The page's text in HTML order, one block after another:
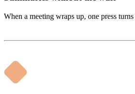
When a meeting wraps up, one press